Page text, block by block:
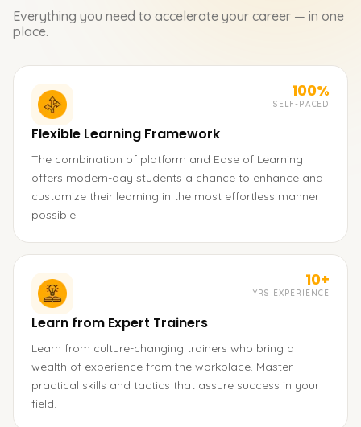
Everything you need to accelerate your career — in one
place.
100%
SELF-PACED
Flexible Learning Framework
The combination of platform and Ease of Learning
offers modern-day students a chance to enhance and
customize their learning in the most effortless manner
possible.
10+
YRS EXPERIENCE
Learn from Expert Trainers
Learn from culture-changing trainers who bring a
wealth of experience from the workplace. Master
practical skills and tactics that assure success in your
field.